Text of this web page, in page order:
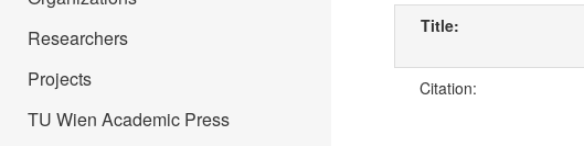
Researchers
Projects
TU Wien Academic Press
Title:
Citation: